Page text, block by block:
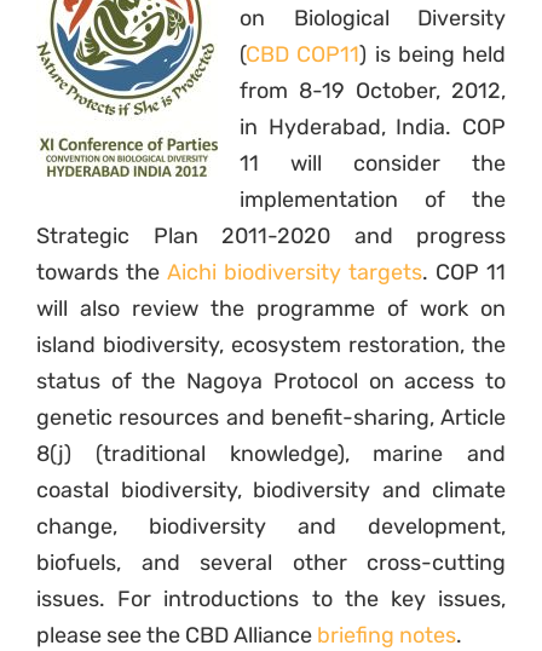
on Biological Diversity
(CBD COP11) is being held
from 8-19 October, 2012,
in Hyderabad, India. COP
11 will consider the
implementation of the
Strategic Plan 2011-2020 and progress
towards the Aichi biodiversity targets. COP 11
will also review the programme of work on
island biodiversity, ecosystem restoration, the
status of the Nagoya Protocol on access to
genetic resources and benefit-sharing, Article
8(j) (traditional knowledge), marine and
coastal biodiversity, biodiversity and climate
change, biodiversity and development,
biofuels, and several other cross-cutting
issues. For introductions to the key issues,
please see the CBD Alliance briefing notes.